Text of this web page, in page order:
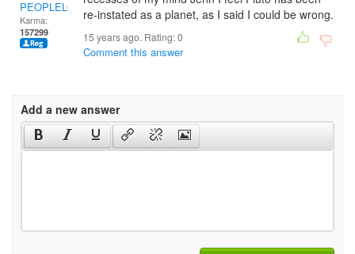
PEOPLELOVER
Karma:
157299
re-instated as a planet, as I said I could be wrong.
15 years ago. Rating:0
Comment this answer
Add a new answer